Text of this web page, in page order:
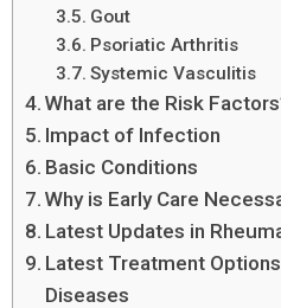
Gout
Psoriatic Arthritis
Systemic Vasculitis
What are the Risk
Impact of Infection
Basic Conditions
Why is Early Care
Latest Updates in
Latest Treatment
Diseases